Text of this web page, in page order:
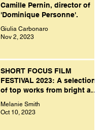
Camille Pernin, director of
'Dominique Personne'.
Giulia Carbonaro
Nov 2, 2023
SHORT FOCUS FILM
FESTIVAL 2023: A selection
of top works from bright and
Melanie Smith
Oct 10, 2023